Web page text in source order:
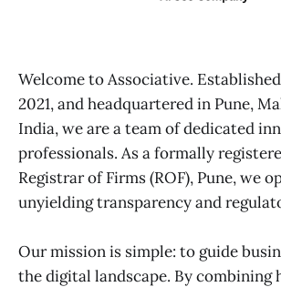
Welcome to Associative.
2021, and headquartered in Pune,
India, we are a team of dedicated
professionals. As a formally
Registrar of Firms (ROF), Pune, we
unyielding transparency and
Our mission is simple: to guide
the digital landscape. By combining